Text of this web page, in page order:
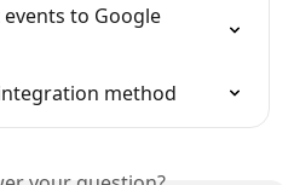
to Google
method